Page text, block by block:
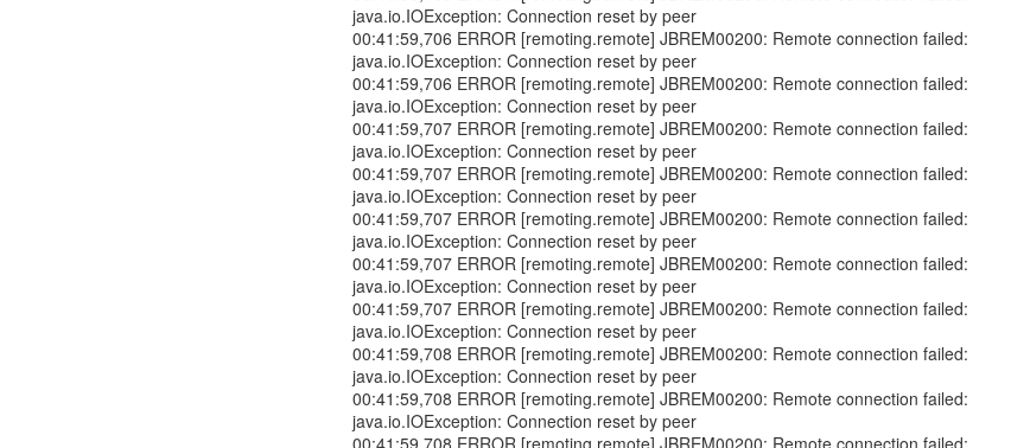
java.io.IOException: Connection reset by peer
00:41:59,706 ERROR [remoting.remote] JBREM00200: Remote connection failed:
java.io.IOException: Connection reset by peer
00:41:59,706 ERROR [remoting.remote] JBREM00200: Remote connection failed:
java.io.IOException: Connection reset by peer
00:41:59,707 ERROR [remoting.remote] JBREM00200: Remote connection failed:
java.io.IOException: Connection reset by peer
00:41:59,707 ERROR [remoting.remote] JBREM00200: Remote connection failed:
java.io.IOException: Connection reset by peer
00:41:59,707 ERROR [remoting.remote] JBREM00200: Remote connection failed:
java.io.IOException: Connection reset by peer
00:41:59,707 ERROR [remoting.remote] JBREM00200: Remote connection failed:
java.io.IOException: Connection reset by peer
00:41:59,707 ERROR [remoting.remote] JBREM00200: Remote connection failed:
java.io.IOException: Connection reset by peer
00:41:59,708 ERROR [remoting.remote] JBREM00200: Remote connection failed:
java.io.IOException: Connection reset by peer
00:41:59,708 ERROR [remoting.remote] JBREM00200: Remote connection failed:
java.io.IOException: Connection reset by peer
00:41:59,708 ERROR [remoting.remote] JBREM00200: Remote connection failed: